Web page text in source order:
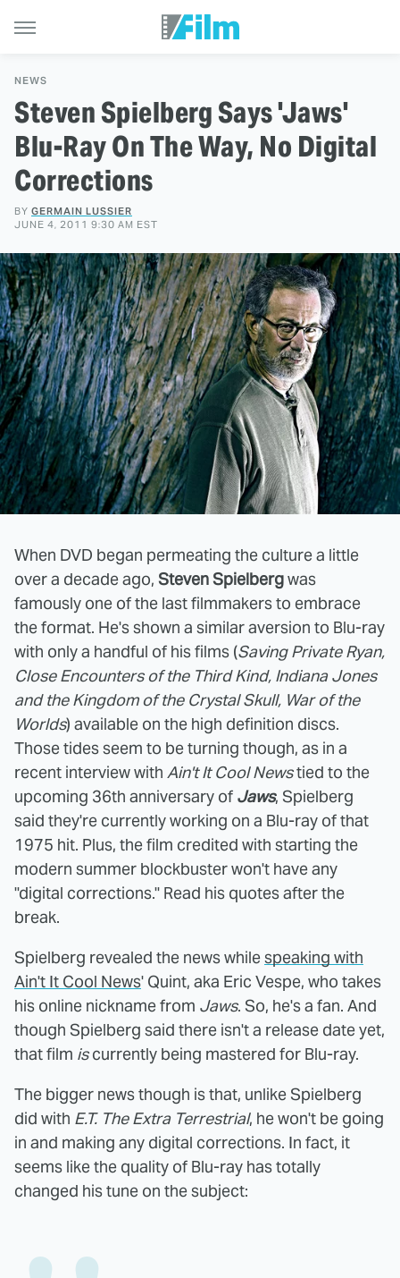
NEWS
Steven Spielberg Says 'Jaws'
Blu-Ray On The Way, No Digital
Corrections
BY GERMAIN LUSSIER
JUNE 4, 2011 9:30 AM EST
When DVD began permeating the culture a little
over a decade ago, Steven Spielbergwas
famously one of the last filmmakers to embrace
the format. He's shown a similar aversion to Blu-ray
with only a handful of his films (Saving Private Ryan,
Close Encounters of the Third Kind, Indiana Jones
and the Kingdom of the Crystal Skull, War of the
Worlds) available on the high definition discs.
Those tides seem to be turning though, as in a
recent interview with Ain't It Cool Newstied to the
upcoming 36th anniversary of Jaws, Spielberg
said they're currently working on a Blu-ray of that
1975 hit. Plus, the film credited with starting the
modern summer blockbuster won't have any
"digital corrections." Read his quotes after the
break.
Spielberg revealed the news whilespeaking with
Ain't It Cool News' Quint, aka Eric Vespe, who takes
his online nickname from Jaws. So, he's a fan. And
though Spielberg said there isn't a release date yet,
that film iscurrently being mastered for Blu-ray.
The bigger news though is that, unlike Spielberg
did with E.T. The Extra Terrestrial, he won't be going
in and making any digital corrections. In fact, it
seems like the quality of Blu-ray has totally
changed his tune on the subject: